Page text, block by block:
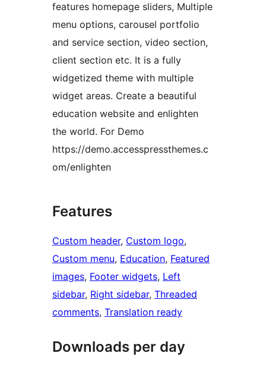
features homepage sliders, Multiple
menu options, carousel portfolio
and service section, video section,
client section etc. It is a fully
widgetized theme with multiple
widget areas. Create a beautiful
education website and enlighten
the world. For Demo
https://demo.accesspressthemes.c
om/enlighten
Features
Custom header, Custom logo
Custom menu, Education, Featured
images, Footer widgets, Left
sidebar, Right sidebar, Threaded
comments, Translation ready
Downloads per day